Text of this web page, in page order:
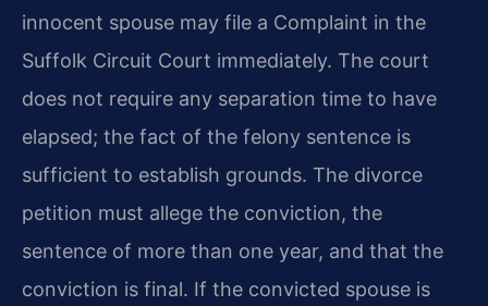
innocent spouse may file a Complaint in the
Suffolk Circuit Court immediately. The court
does not require any separation time to have
elapsed; the fact of the felony sentence is
sufficient to establish grounds. The divorce
petition must allege the conviction, the
sentence of more than one year, and that the
conviction is final. If the convicted spouse is